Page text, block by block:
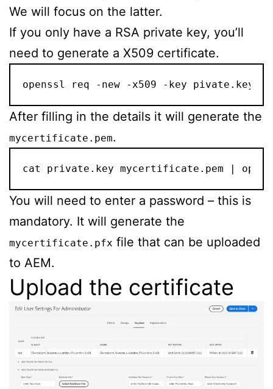
We will focus on the latter.
If you only have a RSA private key, you’ll
need to generate a X509 certificate.
openssl req -new -x509 -key pivate.key
After filling in the details it will generate the
mycertificate.pem.
cat private.key mycertificate.pem |
You will need to enter a password – this is
mandatory. It will generate the
mycertificate.pfx file that can be uploaded
to AEM.
Upload the certificate